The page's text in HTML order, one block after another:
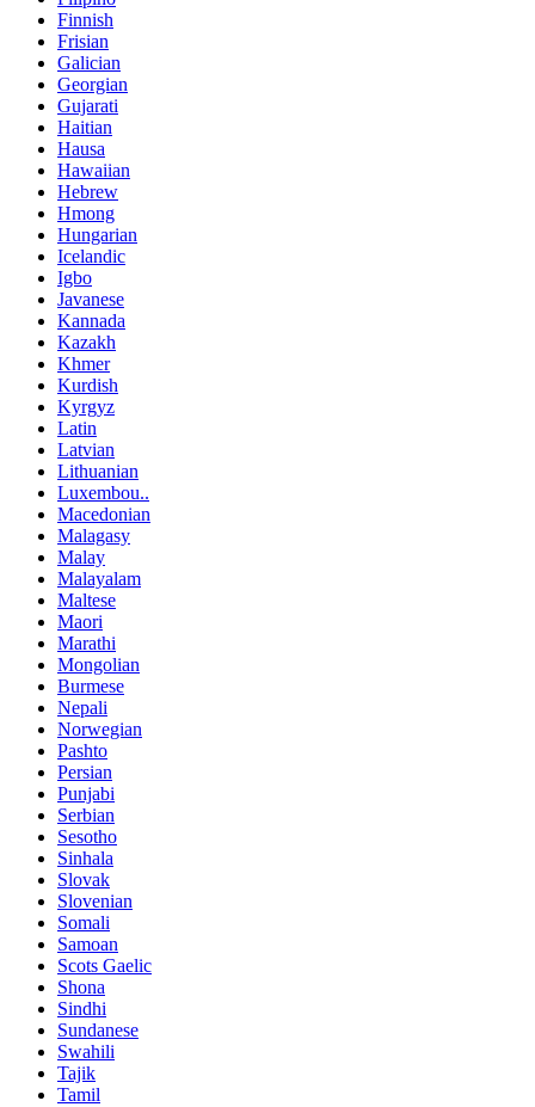
Finnish
Frisian
Galician
Georgian
Gujarati
Haitian
Hausa
Hawaiian
Hebrew
Hmong
Hungarian
Icelandic
Igbo
Javanese
Kannada
Kazakh
Khmer
Kurdish
Kyrgyz
Latin
Latvian
Lithuanian
Luxembou..
Macedonian
Malagasy
Malay
Malayalam
Maltese
Maori
Marathi
Mongolian
Burmese
Nepali
Norwegian
Pashto
Persian
Punjabi
Serbian
Sesotho
Sinhala
Slovak
Slovenian
Somali
Samoan
Scots Gaelic
Shona
Sindhi
Sundanese
Swahili
Tajik
Tamil